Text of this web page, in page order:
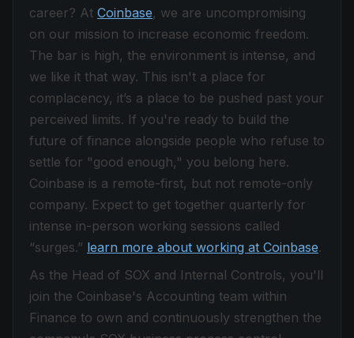
career? At Coinbase, we are uncompromising
on our mission to increase economic freedom.
The bar is high, the environment is intense, and
we like it that way. This isn't a place for
complacency, it’s a place to be pushed past your
perceived limits. If you're ready to build the
future of finance alongside people who refuse to
settle for "good enough," you belong here.
Coinbase is a remote-first, but not remote-only
company. Expect to get together quarterly for
intense in-person working sessions called
“surges.” learn more about working at Coinbase.
As the Head of SOX and Internal Controls, you'll
join the Coinbase's Accounting team within
Finance to own and continuously strengthen the